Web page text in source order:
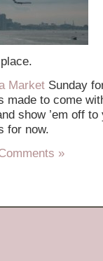
Market Sunday
made to come
show ’em off
for now.
»